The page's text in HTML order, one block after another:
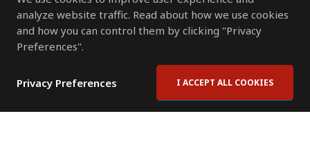
analyze website traffic. Read about how we use cookies
and how you can control them by clicking "Privacy
Preferences".
Privacy Preferences I ACCEPT ALL COOKIES